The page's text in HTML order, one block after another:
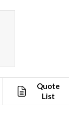
Quote
List